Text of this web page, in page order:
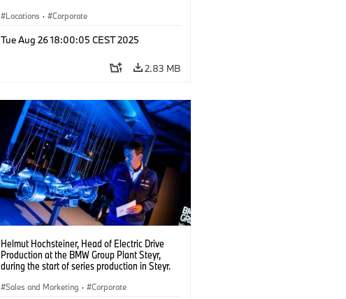
Locations · Corporate
Tue Aug 26 18:00:05 CEST 2025
2.83 MB
Helmut Hochsteiner, Head of Electric Drive
Production at the BMW Group Plant Steyr,
during the start of series production in Steyr.
Sales and Marketing · Corporate